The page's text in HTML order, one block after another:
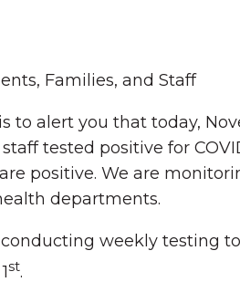
Families, and Staff
to alert you that today,
tested positive for
positive. We are
departments.
weekly testing
st.